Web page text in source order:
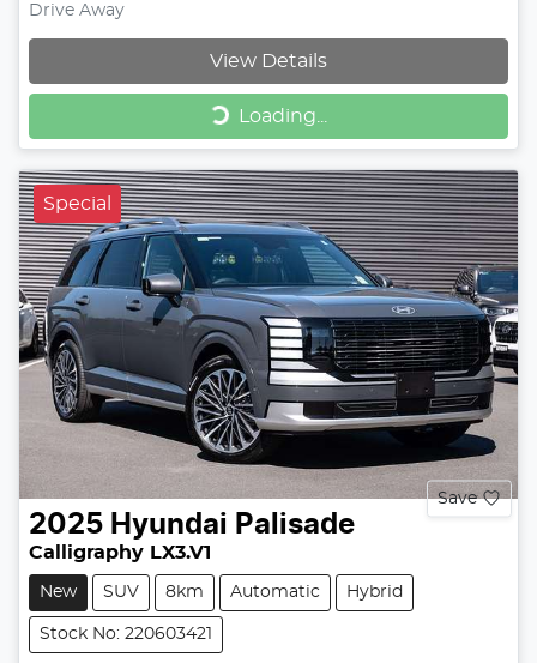
Drive Away
View Details
Loading...Loading...
Special
Save
2025 Hyundai Palisade
Calligraphy LX3.V1
New SUV 8km Automatic Hybrid
Stock No: 220603421